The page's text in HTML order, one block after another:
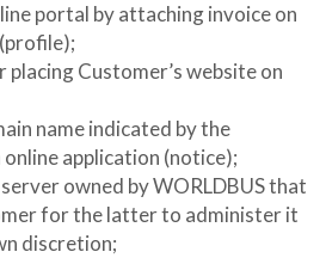
portal by attaching invoice on
placing Customer’s website on
name indicated by the
application (notice);
owned by WORLDBUS that
for the latter to administer it
discretion;